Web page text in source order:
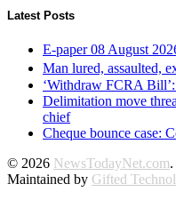
Latest Posts
E-paper 08 August
Man lured, assaulted,
‘Withdraw FCRA
Delimitation move
chief
Cheque bounce case:
© 2026 NewsTodayNet.com
Maintained by Gifted